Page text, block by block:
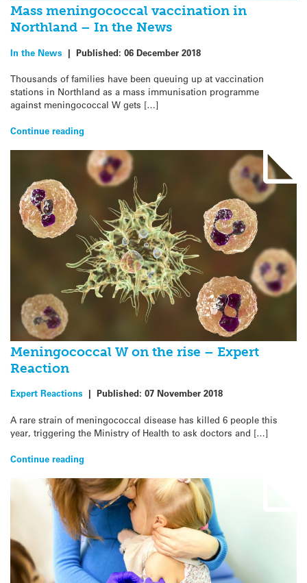
Mass meningococcal vaccination in
Northland – In the News
In the News | Published: 06 December 2018
Thousands of families have been queuing up at vaccination
stations in Northland as a mass immunisation programme
against meningococcal W gets […]
Continue reading
Meningococcal W on the rise – Expert
Reaction
Expert Reactions | Published: 07 November 2018
A rare strain of meningococcal disease has killed 6 people this
year, triggering the Ministry of Health to ask doctors and […]
Continue reading